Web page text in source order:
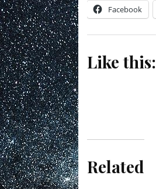
Facebook
Like this:
Related